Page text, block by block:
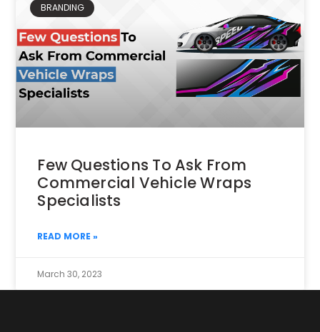
BRANDING
Few Questions To Ask From
Commercial Vehicle Wraps
Specialists
READ MORE »
March 30, 2023